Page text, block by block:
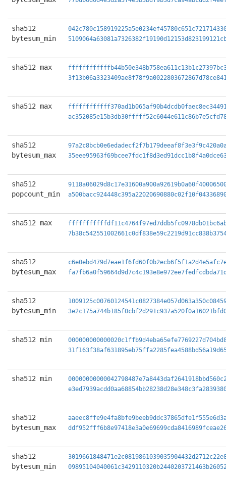
sha512
bytesum_min
sha512 max
sha512 max
sha512
bytesum_max
sha512
popcount_min
sha512 max
sha512
bytesum_max
sha512
bytesum_min
sha512 min
sha512 min
sha512
bytesum_max
sha512
bytesum_min